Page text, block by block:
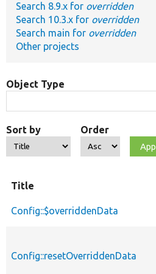
Search 8.9.x for overridden
Search 10.3.x for overridden
Search main for overridden
Other projects
Object Type
Sort by Order
Title
Config::$overriddenData
Config::resetOverriddenData